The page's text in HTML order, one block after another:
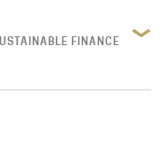
FINANCE